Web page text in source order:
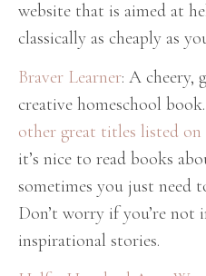
website that is aimed at
classically as cheaply as
Braver Learner: A cheery,
creative homeschool
other great titles listed
it’s nice to read books
sometimes you just need
Don’t worry if you’re not
inspirational stories.